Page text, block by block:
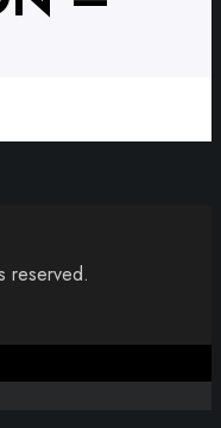
reserved.